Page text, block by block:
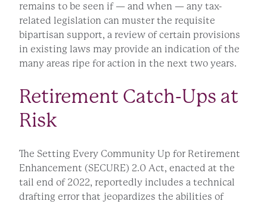
remains to be seen if — and when — any tax-
related legislation can muster the requisite
bipartisan support, a review of certain provisions
in existing laws may provide an indication of the
many areas ripe for action in the next two years.
Retirement Catch-Ups at
Risk
The Setting Every Community Up for Retirement
Enhancement (SECURE) 2.0 Act, enacted at the
tail end of 2022, reportedly includes a technical
drafting error that jeopardizes the abilities of